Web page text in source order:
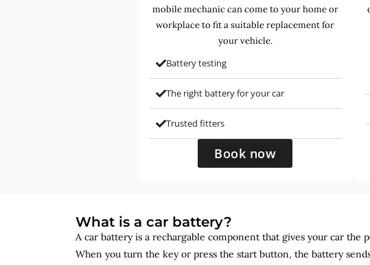
mobile mechanic can come to your home or
workplace to fit a suitable replacement for
your vehicle.
Battery testing
The right battery for your car
Trusted fitters
Book now
What is a car battery?
A car battery is a rechargable component that gives your car
When you turn the key or press the start button, the battery